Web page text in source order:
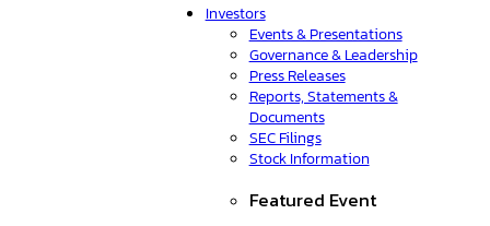
Investors
Events & Presentations
Governance & Leadership
Press Releases
Reports, Statements &
Documents
SEC Filings
Stock Information
Featured Event